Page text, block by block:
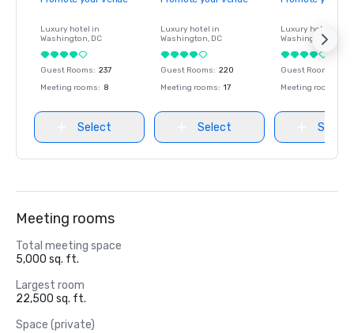
Luxury hotel in
Washington, DC
Guest Rooms: 237
Meeting rooms: 8
Select
Luxury hotel in
Washington, DC
Guest Rooms: 220
Meeting rooms: 17
Select
Luxury hotel in
Washington
Guest Rooms
Meeting rooms
Select
Meeting rooms
Total meeting space
5,000 sq. ft.
Largest room
22,500 sq. ft.
Space (private)